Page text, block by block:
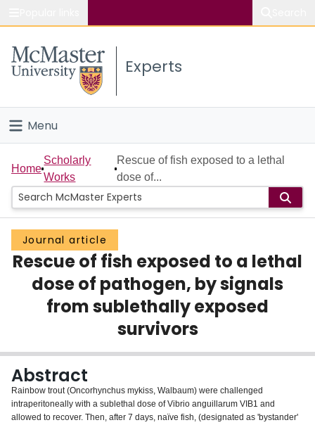
Study
Connect
Experts
Menu
Home
People
Groups
Scholarly Works
About
Home
Scholarly
Works
Rescue of fish exposed to a lethal
dose of...
Journal article
Rescue of fish exposed to a lethal
dose of pathogen, by signals
from sublethally exposed
survivors
Abstract
Rainbow trout (Oncorhynchus mykiss, Walbaum) were challenged
intraperitoneally with a sublethal dose of Vibrio anguillarum VIB1 and
allowed to recover. Then, after 7 days, naïve fish, (designated as 'bystander'